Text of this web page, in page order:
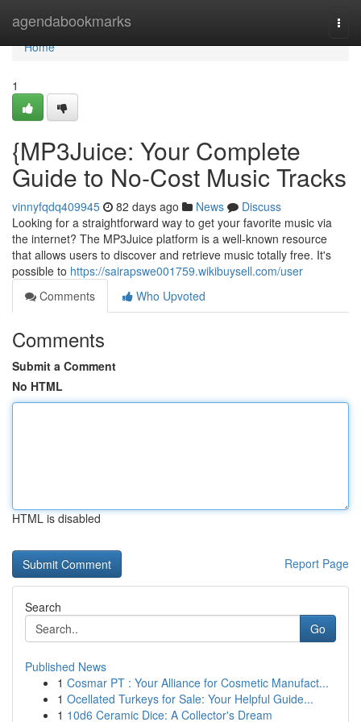
agendabookmarks
Home
Home
1
{MP3Juice: Your Complete
Guide to No-Cost Music Tracks
vinnyfqdq409945 82 days ago News
Discuss
Looking for a straightforward way to get your favorite music via
the internet? The MP3Juice platform is a well-known resource
that allows users to discover and retrieve music totally free. It's
possible to https://sairapswe001759.wikibuysell.com/user
Comments
Who Upvoted
Comments
Submit a Comment
No HTML
HTML is disabled
Report Page
Search
Go
Published News
1 Cosmar PT : Your Alliance for Cosmetic Manufact...
1 Ocellated Turkeys for Sale: Your Helpful Guide...
1 10d6 Ceramic Dice: A Collector's Dream